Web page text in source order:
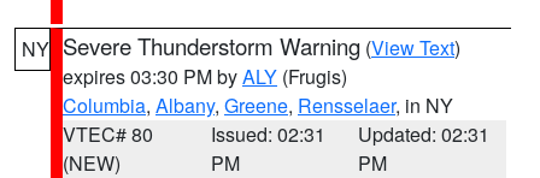
NY Severe Thunderstorm Warning (View Text)
expires 03:30 PM byALY (Frugis)
Columbia, Albany, Greene, Rensselaer, in NY
VTEC# 80
(NEW)
Issued: 02:31
PM
Updated: 02:31
PM